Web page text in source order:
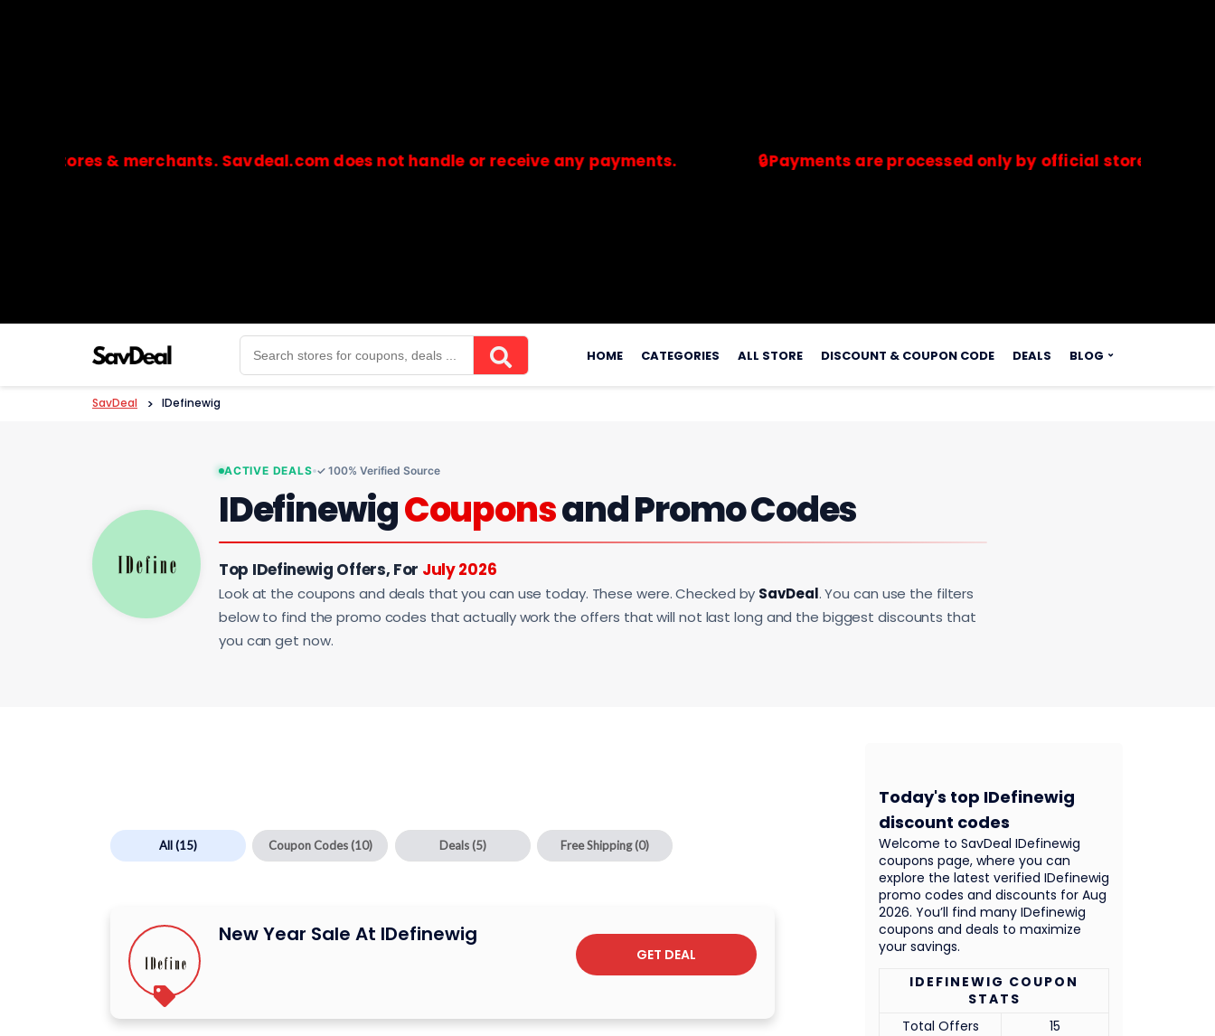
& merchants. Savdeal.com does not handle or receive any payments. 🔒Payments are processed only by official stores &
🔒Payments are processed only by official stores & merchants. Savdeal.com does not handle or receive any payments.
to
HOME CATEGORIES ALL STORE DISCOUNT & COUPON CODE DEALS BLOG
SavDeal > IDefinewig
ACTIVE DEALS ✓ 100% Verified Source
IDefinewigCouponsand Promo Codes
Top IDefinewig Offers, For July 2026
Look at the coupons and deals that you can use today. These were. Checked by SavDeal. You can use the filters
below to find the promo codes that actually work the offers that will not last long and the biggest discounts that
you can get now.
All(15) Coupon Codes (10) Deals (5) Free Shipping(0)
New Year Sale At IDefinewig
GET DEAL
IDEFINEWIG COUPON
STATS
Total Offers
15
Welcome to SavDeal IDefinewig
coupons page, where you can
explore the latest verified IDefinewig
promo codes and discounts for Aug
2026. You’ll find many IDefinewig
coupons and deals to maximize
your savings.
Today's top IDefinewig
discount codes